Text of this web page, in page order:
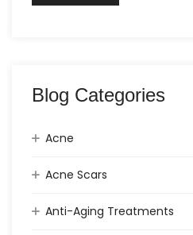
Blog Categories
Acne
Acne Scars
Anti-Aging Treatments